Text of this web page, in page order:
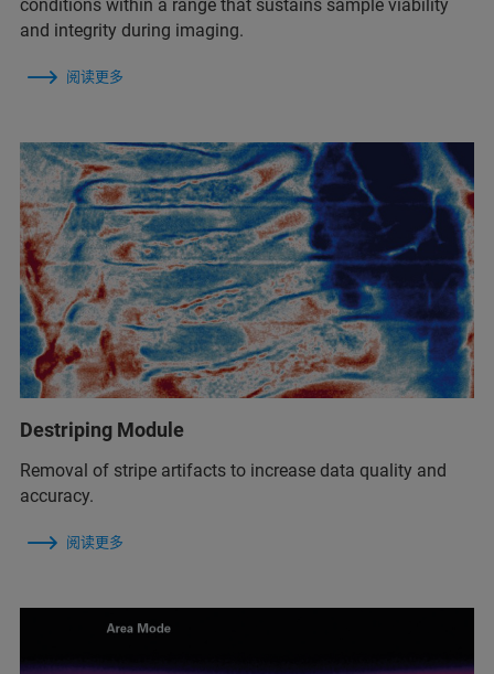
conditions within a range that sustains sample viability
and integrity during imaging.
阅读更多
Destriping Module
Removal of stripe artifacts to increase data quality and
accuracy.
阅读更多